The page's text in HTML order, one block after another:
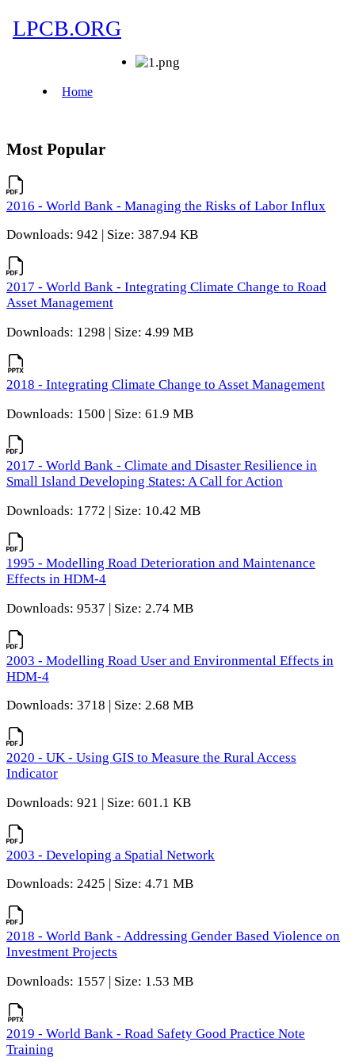
Most Popular
2016 - World Bank - Managing the Risks of Labor Influx
Downloads: 942 | Size: 387.94 KB
2017 - World Bank - Integrating Climate Change to Road
Asset Management
Downloads: 1298 | Size: 4.99 MB
2018 - Integrating Climate Change to Asset Management
Downloads: 1500 | Size: 61.9 MB
2017 - World Bank - Climate and Disaster Resilience in
Small Island Developing States: A Call for Action
Downloads: 1772 | Size: 10.42 MB
1995 - Modelling Road Deterioration and Maintenance
Effects in HDM-4
Downloads: 9537 | Size: 2.74 MB
2003 - Modelling Road User and Environmental Effects in
HDM-4
Downloads: 3718 | Size: 2.68 MB
2020 - UK - Using GIS to Measure the Rural Access
Indicator
Downloads: 921 | Size: 601.1 KB
2003 - Developing a Spatial Network
Downloads: 2425 | Size: 4.71 MB
2018 - World Bank - Addressing Gender Based Violence on
Investment Projects
Downloads: 1557 | Size: 1.53 MB
2019 - World Bank - Road Safety Good Practice Note
Training